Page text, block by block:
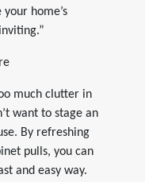
home’s
much clutter in
want to stage an
By refreshing
pulls, you can
and easy way.